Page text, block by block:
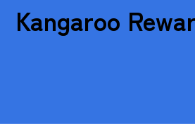
Kangaroo